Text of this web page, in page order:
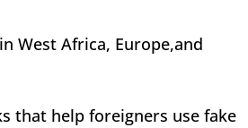
West Africa, Europe,and
that help foreigners use fake